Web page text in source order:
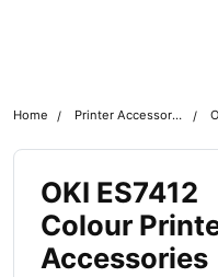
Home Printer Accessories
OKI ES7412
Colour
Accessories